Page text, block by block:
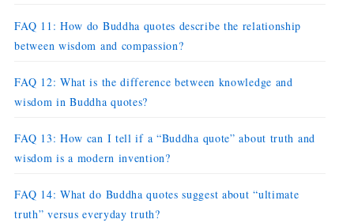
FAQ 11: How do Buddha quotes describe the relationship
between wisdom and compassion?
FAQ 12: What is the difference between knowledge and
wisdom in Buddha quotes?
FAQ 13: How can I tell if a “Buddha quote” about truth and
wisdom is a modern invention?
FAQ 14: What do Buddha quotes suggest about “ultimate
truth” versus everyday truth?